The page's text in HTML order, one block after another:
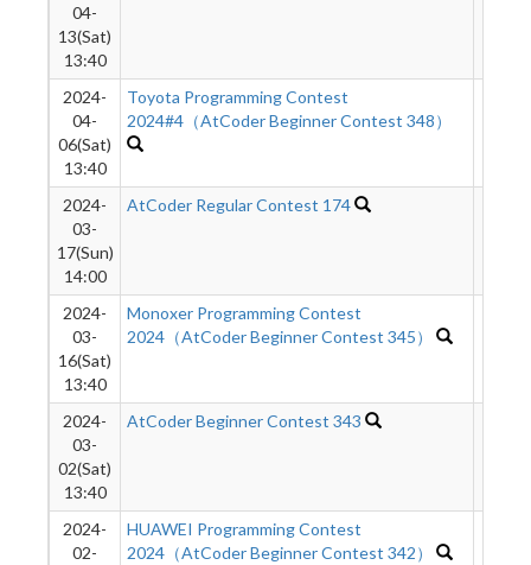
04-
13(Sat)
13:40
2024-
04-
06(Sat)
13:40
Toyota Programming Contest
2024#4（AtCoder Beginner Contest 348）
2024-
03-
17(Sun)
14:00
AtCoder Regular Contest 174
2024-
03-
16(Sat)
13:40
Monoxer Programming Contest
2024（AtCoder Beginner Contest 345）
2024-
03-
02(Sat)
13:40
AtCoder Beginner Contest 343
2024-
02-
HUAWEI Programming Contest
2024（AtCoder Beginner Contest 342）